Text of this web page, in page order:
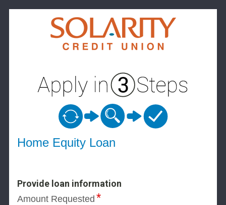
Home Equity Loan Information
Home Equity Loan
Provide loan information
Amount Requested